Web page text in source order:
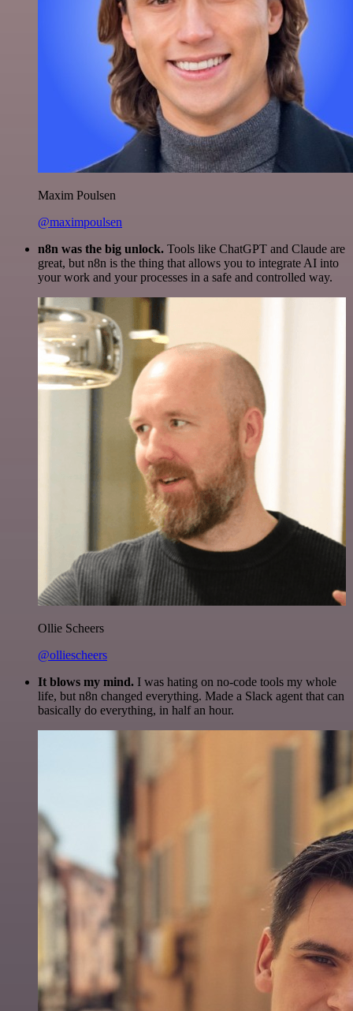
Maxim Poulsen
@maximpoulsen
n8n was the big unlock. Tools like ChatGPT and Claude are
great, but n8n is the thing that allows you to integrate AI into
your work and your processes in a safe and controlled way.
Ollie Scheers
@olliescheers
It blows my mind. I was hating on no-code tools my whole
life, but n8n changed everything. Made a Slack agent that can
basically do everything, in half an hour.